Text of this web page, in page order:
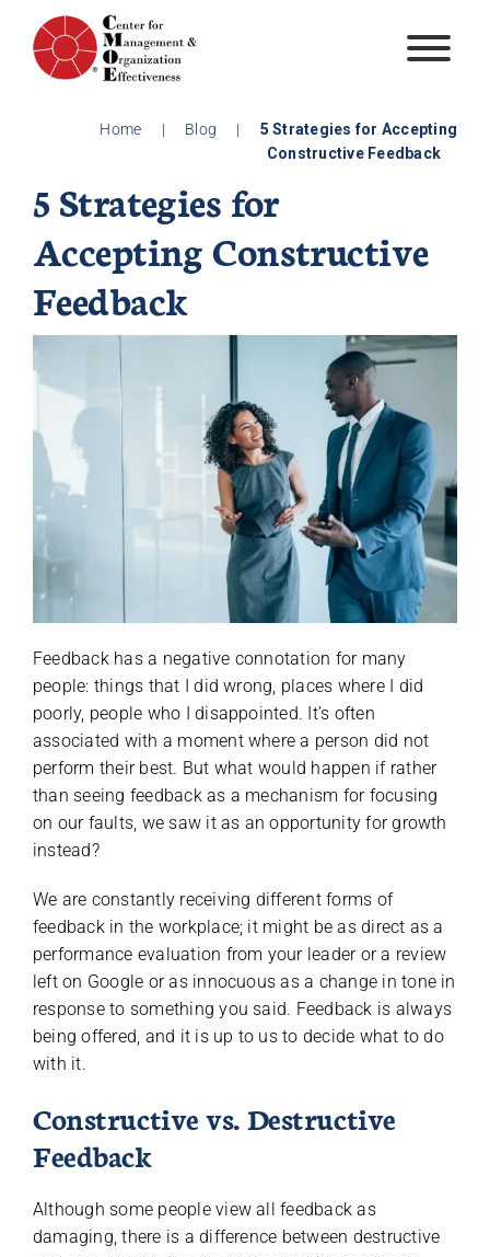
content
Home | Blog |
5 Strategies for Accepting
Constructive Feedback
5 Strategies for
Accepting Constructive
Feedback
Feedback has a negative connotation for many
people: things that I did wrong, places where I did
poorly, people who I disappointed. It’s often
associated with a moment where a person did not
perform their best. But what would happen if rather
than seeing feedback as a mechanism for focusing
on our faults, we saw it as an opportunity for growth
instead?
We are constantly receiving different forms of
feedback in the workplace; it might be as direct as a
performance evaluation from your leader or a review
left on Google or as innocuous as a change in tone in
response to something you said. Feedback is always
being offered, and it is up to us to decide what to do
with it.
Constructive vs. Destructive
Feedback
Although some people view all feedback as
damaging, there is a difference between destructive